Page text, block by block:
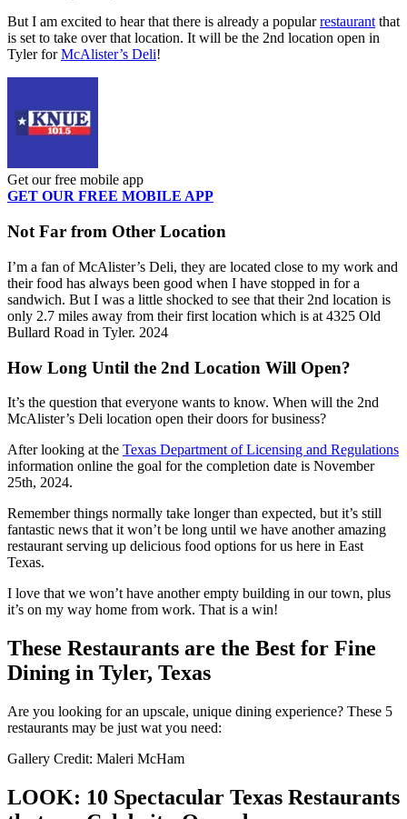
But I am excited to hear that there is already a popularrestaurantthat
is set to take over that location. It will be the 2nd location open in
Tyler forMcAlister’s Deli!
Get our free mobile app
GET OUR FREE MOBILE APP
Not Far from Other Location
I’m a fan of McAlister’s Deli, they are located close to my work and
their food has always been good when I have stopped in for a
sandwich. But I was a little shocked to see that their 2nd location is
only 2.7 miles away from their first location which is at 4325 Old
Bullard Road in Tyler. 2024
How Long Until the 2nd Location Will Open?
It’s the question that everyone wants to know. When will the 2nd
McAlister’s Deli location open their doors for business?
After looking at the Texas Department of Licensing and Regulations
information online the goal for the completion date is November
25th, 2024.
Remember things normally take longer than expected, but it’s still
fantastic news that it won’t be long until we have another amazing
restaurant serving up delicious food options for us here in East
Texas.
I love that we won’t have another empty building in our town, plus
it’s on my way home from work. That is a win!
These Restaurants are the Best for Fine
Dining in Tyler, Texas
Are you looking for an upscale, unique dining experience? These 5
restaurants may be just wat you need:
Gallery Credit: Maleri McHam
LOOK: 10 Spectacular Texas Restaurants